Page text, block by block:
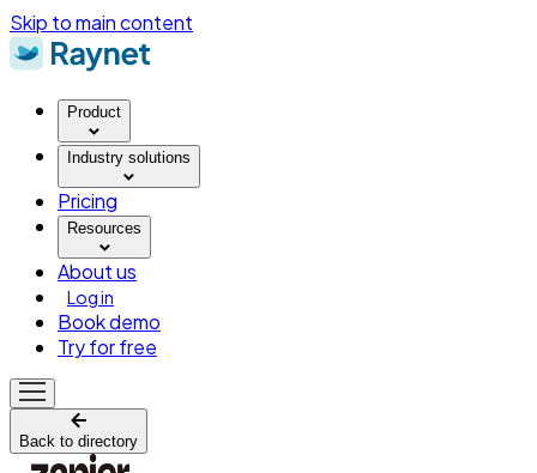
Skip to main content
Product
Industry solutions
Pricing
Resources
About us
Log in
Book demo
Try for free
Back to directory